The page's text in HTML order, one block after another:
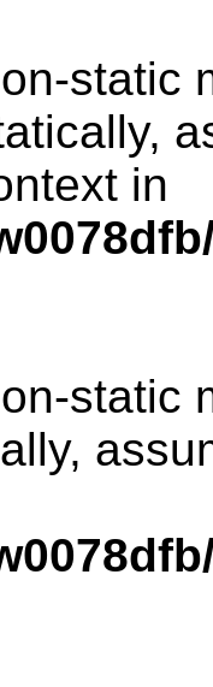
static
in
static